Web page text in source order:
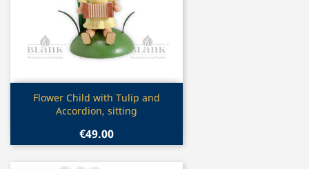
Quick view
Flower Child with Tulip and
Accordion, sitting
€49.00